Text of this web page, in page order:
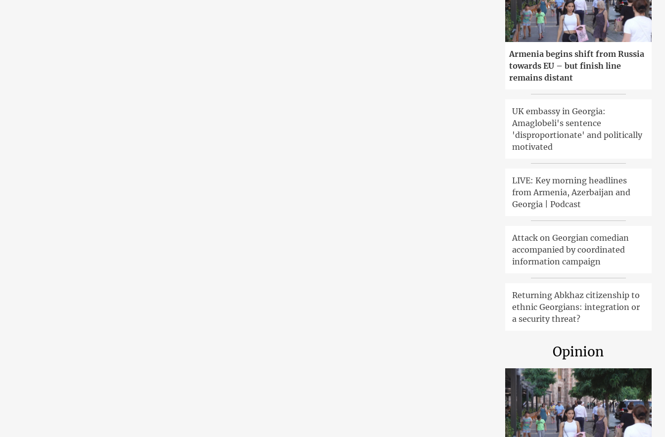
Armenia begins shift from Russia
towards EU – but finish line
remains distant
UK embassy in Georgia:
Amaglobeli's sentence
'disproportionate' and politically
motivated
LIVE: Key morning headlines
from Armenia, Azerbaijan and
Georgia | Podcast
Attack on Georgian comedian
accompanied by coordinated
information campaign
Returning Abkhaz citizenship to
ethnic Georgians: integration or
a security threat?
Opinion